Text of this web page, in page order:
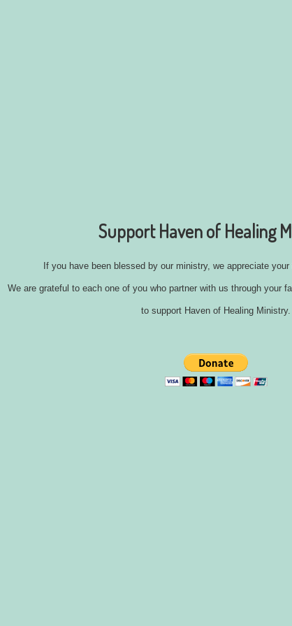
Support Haven of Healing
If you have been blessed by our ministry, we appreciate
We are grateful to each one of you who partner with us through your
to support Haven of Healing Ministry.